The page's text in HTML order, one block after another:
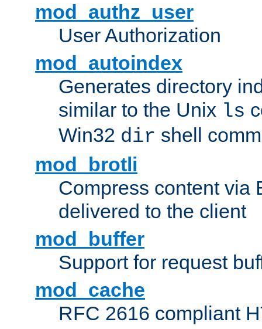
mod_authz_user
User Authorization
mod_autoindex
Generates directory
similar to the Unix ls
Win32 dir shell
mod_brotli
Compress content via
delivered to the client
mod_buffer
Support for request
mod_cache
RFC 2616 compliant